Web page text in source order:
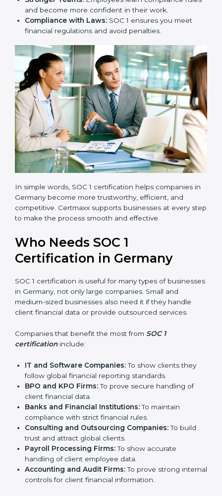
Client Trust:Clients believe that financial data is
safe and handled with care.
New Business Opportunities: Many global clients
ask for SOC 1 certification before signing contracts.
Clear Processes:Internal processes become more
transparent and efficient.
Reduced Risks:Stronger controls mean fewer
errors, frauds, and compliance issues.
Improved Reputation:Certified companies are
seen as responsible and professional.
Stronger Teams: Employees learn compliance
rules and become more confident in their work.
Compliance with Laws:SOC 1 ensures you meet
financial regulations and avoid penalties.
In simple words, SOC 1 certification helps companies
in Germany become more trustworthy, efficient, and
competitive. Certmaxx supports businesses at every
Who Needs SOC 1
Certification in Germany
SOC 1 certification is useful for many types of
businesses in Germany, not only large companies.
Small and medium-sized businesses also need it if
they handle client financial data or provide outsourced
services.
Companies that benefit the most from SOC 1
certificationinclude:
IT and Software Companies:To show clients they